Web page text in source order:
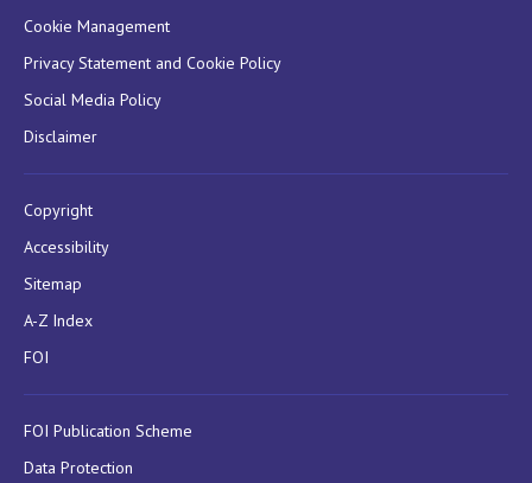
Cookie Management
Privacy Statement and Cookie Policy
Social Media Policy
Disclaimer
Copyright
Accessibility
Sitemap
A-Z Index
FOI
FOI Publication Scheme
Data Protection